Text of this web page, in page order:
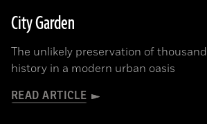
City Garden
The unlikely preservation of
history in a modern urban oasis
READ ARTICLE